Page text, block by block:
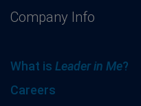
Company Info
What is Leader in Me?
Careers